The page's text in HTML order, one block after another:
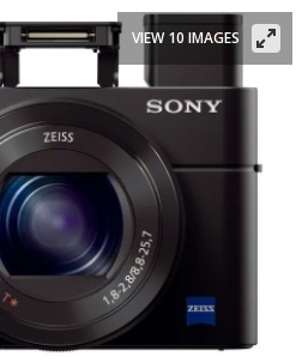
VIEW 10 IMAGES